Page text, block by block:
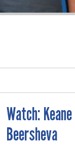
Watch:
Beersheva